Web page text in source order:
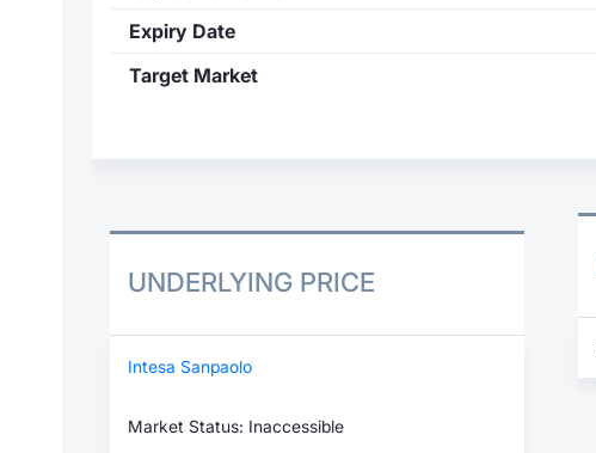
Expiry Date
Target Market
UNDERLYING PRICE
Intesa Sanpaolo
Market Status: Inaccessible